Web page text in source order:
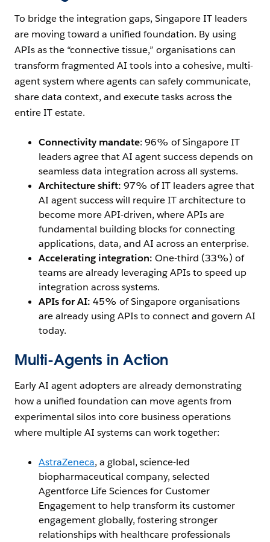
To bridge the integration gaps, Singapore IT leaders
are moving toward a unified foundation. By using
APIs as the “connective tissue,” organisations can
transform fragmented AI tools into a cohesive, multi-
agent system where agents can safely communicate,
share data context, and execute tasks across the
entire IT estate.
Connectivity mandate: 96% of Singapore IT
leaders agree that AI agent success depends on
seamless data integration across all systems.
Architecture shift: 97% of IT leaders agree that
AI agent success will require IT architecture to
become more API-driven, where APIs are
fundamental building blocks for connecting
applications, data, and AI across an enterprise.
Accelerating integration: One-third (33%) of
teams are already leveraging APIs to speed up
integration across systems.
APIs for AI: 45% of Singapore organisations
are already using APIs to connect and govern AI
today.
Multi-Agents in Action
Early AI agent adopters are already demonstrating
how a unified foundation can move agents from
experimental silos into core business operations
where multiple AI systems can work together:
AstraZeneca, a global, science-led
biopharmaceutical company, selected
Agentforce Life Sciences for Customer
Engagement to help transform its customer
engagement globally, fostering stronger
relationships with healthcare professionals